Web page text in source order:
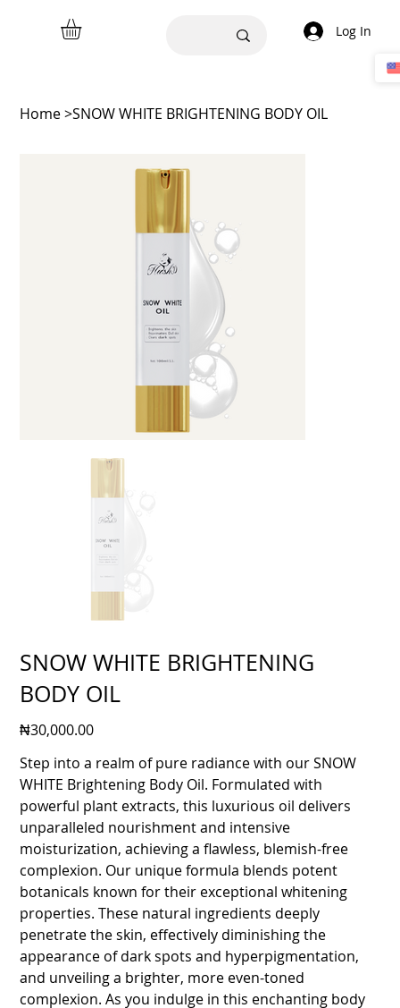
Log In
Home>SNOW WHITE BRIGHTENING BODY OIL
SNOW WHITE BRIGHTENING
BODY OIL
Price
₦30,000.00
Step into a realm of pure radiance with our SNOW
WHITE Brightening Body Oil. Formulated with
powerful plant extracts, this luxurious oil delivers
unparalleled nourishment and intensive
moisturization, achieving a flawless, blemish-free
complexion. Our unique formula blends potent
botanicals known for their exceptional whitening
properties. These natural ingredients deeply
penetrate the skin, effectively diminishing the
appearance of dark spots and hyperpigmentation,
and unveiling a brighter, more even-toned
complexion. As you indulge in this enchanting body